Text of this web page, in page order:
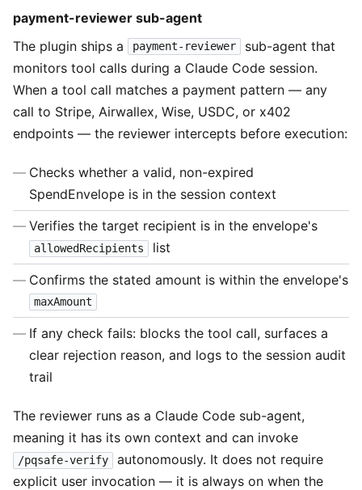
payment-reviewer sub-agent
The plugin ships a
payment-reviewer
sub-agent that
monitors tool calls during a Claude Code session.
When a tool call matches a payment pattern — any
call to Stripe, Airwallex, Wise, USDC, or x402
endpoints — the reviewer intercepts before execution:
Checks whether a valid, non-expired
SpendEnvelope is in the session context
Verifies the target recipient is in the envelope's
allowedRecipients
list
Confirms the stated amount is within the envelope's
maxAmount
If any check fails: blocks the tool call, surfaces a
clear rejection reason, and logs to the session audit
trail
The reviewer runs as a Claude Code sub-agent,
meaning it has its own context and can invoke
/pqsafe-verify
autonomously. It does not require
explicit user invocation — it is always on when the